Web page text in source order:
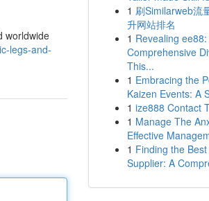
worldwide
legs-and-
1 刷Similarweb流
升网站排名
1 Revealing ee88:
Comprehensive
This...
1 Embracing the
Kaizen Events: A
1 ize888 Contact
1 Manage The
Effective
1 Finding the
Supplier: A